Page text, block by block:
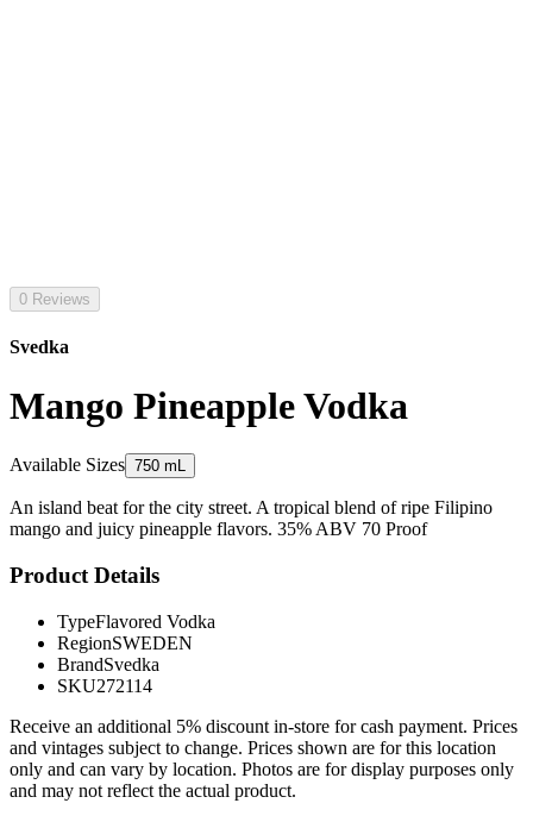
0 Reviews
Svedka
Mango Pineapple Vodka
Available Sizes 750 mL
An island beat for the city street. A tropical blend of ripe Filipino
mango and juicy pineapple flavors. 35% ABV 70 Proof
Product Details
TypeFlavored Vodka
RegionSWEDEN
BrandSvedka
SKU272114
Receive an additional 5% discount in-store for cash payment. Prices
and vintages subject to change. Prices shown are for this location
only and can vary by location. Photos are for display purposes only
and may not reflect the actual product.